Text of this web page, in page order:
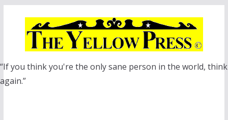
“If you think you're the only sane person in the world, think
again.”